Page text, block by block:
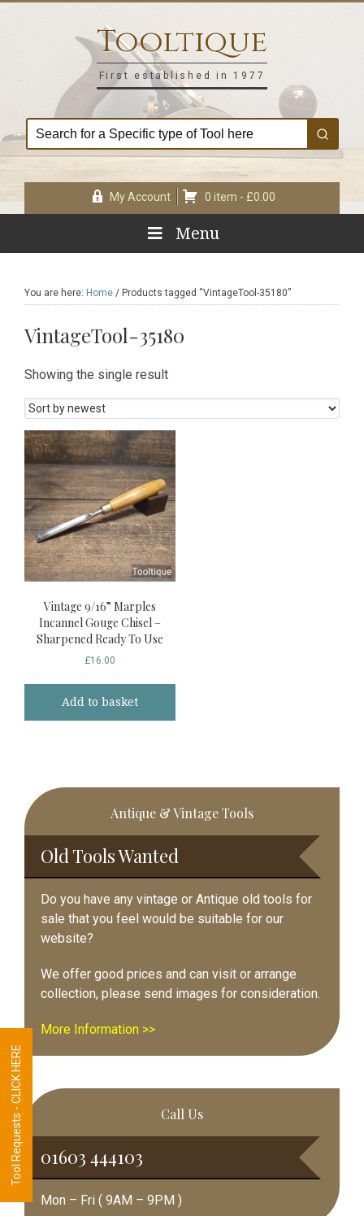
Tooltique
First established in 1977
My Account 0 item - £0.00
Menu
You are here: Home / Products tagged “VintageTool-35180”
VintageTool-35180
Showing the single result
Vintage 9/16” Marples
Incannel Gouge Chisel –
Sharpened Ready To Use
£16.00
Add to basket
Primary
Sidebar
Antique & Vintage Tools
Old Tools Wanted
Do you have any vintage or Antique old tools for
sale that you feel would be suitable for our
website?
We offer good prices and can visit or arrange
collection, please send images for consideration.
More Information >>
Call Us
01603 444103
Mon – Fri ( 9AM – 9PM )
Tool Requests - CLICK HERE